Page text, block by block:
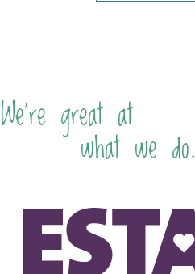
We're great at
what we